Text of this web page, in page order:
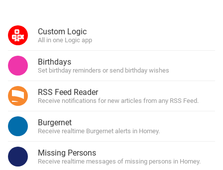
Custom Logic
All in one Logic app
Birthdays
Set birthday reminders or send birthday wishes
RSS Feed Reader
Receive notifications for new articles from any RSS Feed.
Burgernet
Receive realtime Burgernet alerts in Homey.
Missing Persons
Receive realtime messages of missing persons in Homey.